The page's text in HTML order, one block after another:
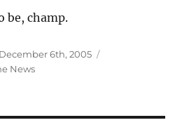
be, champ.
6th, 2005
News